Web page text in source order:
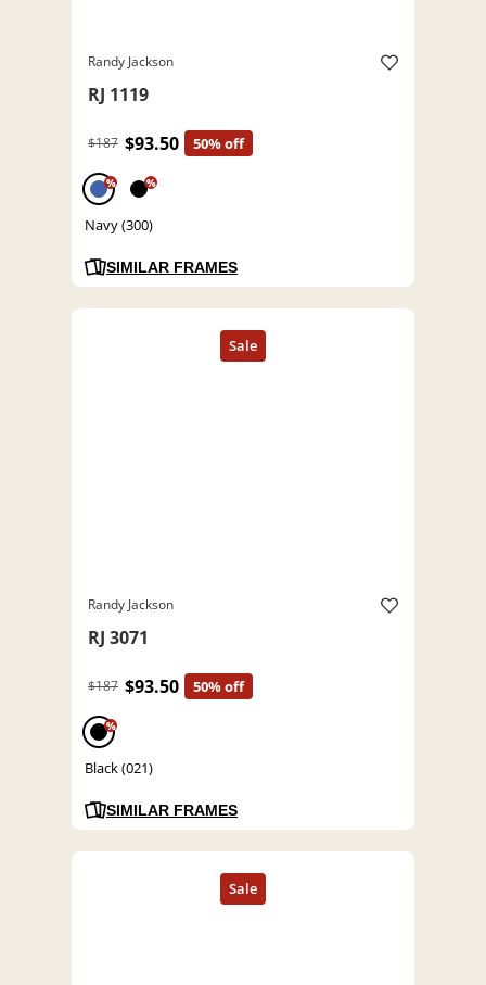
Randy Jackson
RJ 1119
$187 $93.50 50% off
% %
Navy (300)
SIMILAR FRAMES
Randy Jackson
RJ 3071
$187 $93.50 50% off
%
Black (021)
SIMILAR FRAMES